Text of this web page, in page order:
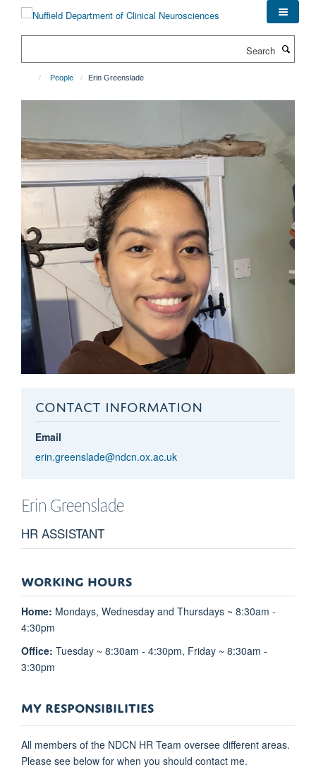
People Erin Greenslade
CONTACT INFORMATION
Email
erin.greenslade@ndcn.ox.ac.uk
Erin Greenslade
HR ASSISTANT
WORKING HOURS
Home: Mondays, Wednesday and Thursdays ~ 8:30am -
4:30pm
Office: Tuesday ~ 8:30am - 4:30pm, Friday ~ 8:30am -
3:30pm
MY RESPONSIBILITIES
All members of the NDCN HR Team oversee different areas.
Please see below for when you should contact me.